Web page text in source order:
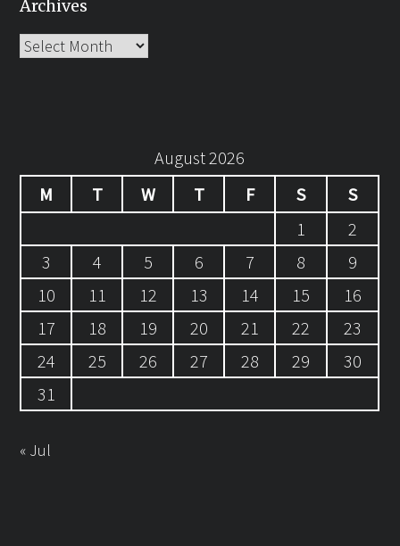
Archives
Archives
August 2026
M
T W T F S
S
1
2
3
4 5 6 7 8
9
10
11 12 13 14 15
16
17
18 19 20 21 22
23
24
25 26 27 28 29
30
31
« Jul